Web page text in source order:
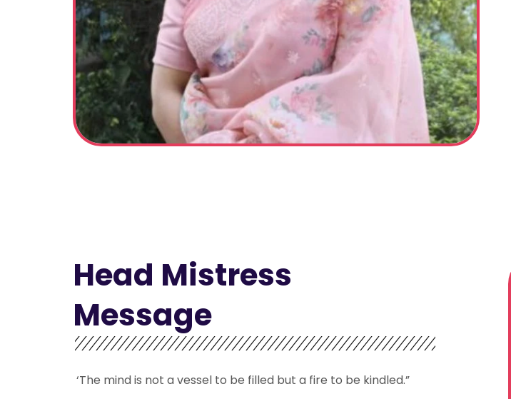
Head Mistress
Message
‘The mind is not a vessel to be filled but a fire to be kindled.”